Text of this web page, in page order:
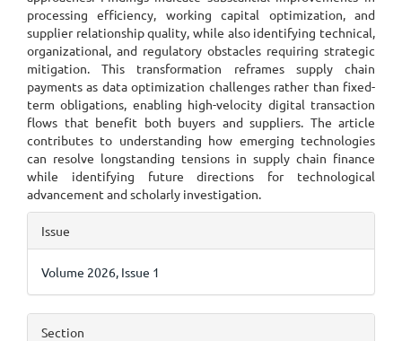
processing efficiency, working capital optimization, and
supplier relationship quality, while also identifying technical,
organizational, and regulatory obstacles requiring strategic
mitigation. This transformation reframes supply chain
payments as data optimization challenges rather than fixed-
term obligations, enabling high-velocity digital transaction
flows that benefit both buyers and suppliers. The article
contributes to understanding how emerging technologies
can resolve longstanding tensions in supply chain finance
while identifying future directions for technological
advancement and scholarly investigation.
Article
Details
Issue
Volume 2026, Issue 1
Section